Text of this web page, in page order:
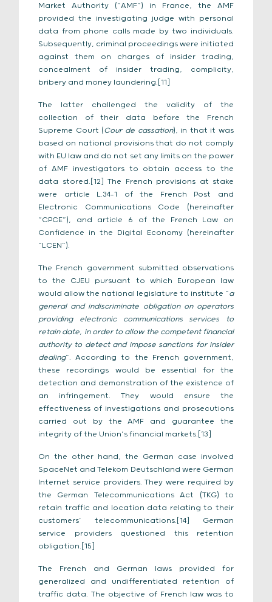
Market Authority (“AMF”) in France, the AMF
provided the investigating judge with personal
data from phone calls made by two individuals.
Subsequently, criminal proceedings were initiated
against them on charges of insider trading,
concealment of insider trading, complicity,
bribery and money laundering.[11]
The latter challenged the validity of the
collection of their data before the French
Supreme Court (Cour de cassation), in that it was
based on national provisions that do not comply
with EU law and do not set any limits on the power
of AMF investigators to obtain access to the
data stored.[12] The French provisions at stake
were article L.34-1 of the French Post and
Electronic Communications Code (hereinafter
“CPCE”), and article 6 of the French Law on
Confidence in the Digital Economy (hereinafter
“LCEN”).
The French government submitted observations
to the CJEU pursuant to which European law
would allow the national legislature to institute “a
general and indiscriminate obligation on operators
providing electronic communications services to
retain date, in order to allow the competent financial
authority to detect and impose sanctions for insider
dealing”. According to the French government,
these recordings would be essential for the
detection and demonstration of the existence of
an infringement. They would ensure the
effectiveness of investigations and prosecutions
carried out by the AMF and guarantee the
integrity of the Union’s financial markets.[13]
On the other hand, the German case involved
SpaceNet and Telekom Deutschland were German
Internet service providers. They were required by
the German Telecommunications Act (TKG) to
retain traffic and location data relating to their
customers’ telecommunications.[14] German
service providers questioned this retention
obligation.[15]
The French and German laws provided for
generalized and undifferentiated retention of
traffic data. The objective of French law was to